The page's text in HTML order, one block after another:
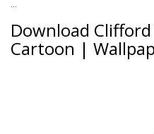
Download
Cartoon |